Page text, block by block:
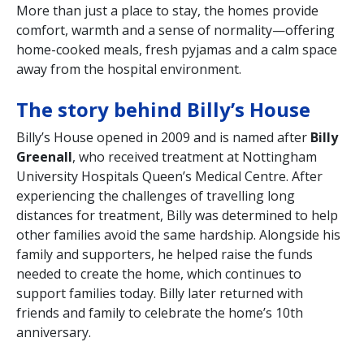
More than just a place to stay, the homes provide
comfort, warmth and a sense of normality—offering
home-cooked meals, fresh pyjamas and a calm space
away from the hospital environment.
The story behind Billy’s House
Billy’s House opened in 2009 and is named after Billy
Greenall, who received treatment at Nottingham
University Hospitals Queen’s Medical Centre. After
experiencing the challenges of travelling long
distances for treatment, Billy was determined to help
other families avoid the same hardship. Alongside his
family and supporters, he helped raise the funds
needed to create the home, which continues to
support families today. Billy later returned with
friends and family to celebrate the home’s 10th
anniversary.